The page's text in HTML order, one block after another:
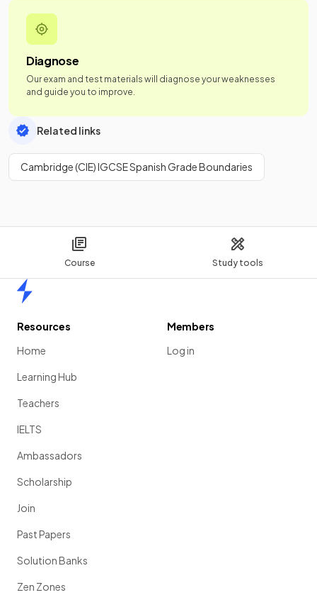
Course Study tools
Diagnose
Our exam and test materials will diagnose your weaknesses
and guide you to improve.
Related links
Cambridge (CIE) IGCSE Spanish Grade Boundaries
Resources
Home
Learning Hub
Teachers
IELTS
Ambassadors
Scholarship
Join
Past Papers
Solution Banks
Zen Zones
Members
Log in